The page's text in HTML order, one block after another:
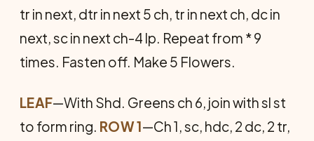
tr in next, dtr in next 5 ch, tr in next ch, dc in
next, sc in next ch-4 lp. Repeat from * 9
times. Fasten off. Make 5 Flowers.
LEAF—With Shd. Greens ch 6, join with sl st
to form ring. ROW 1—Ch 1, sc, hdc, 2 dc, 2 tr,